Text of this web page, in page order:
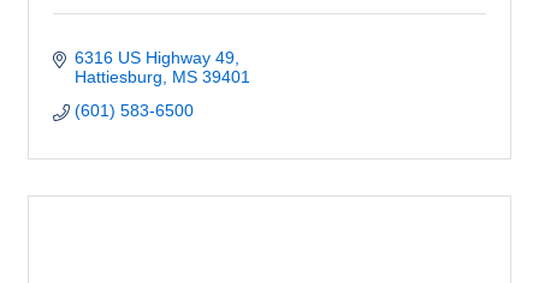
6316 US Highway 49
Hattiesburg
MS 39401
(601) 583-6500